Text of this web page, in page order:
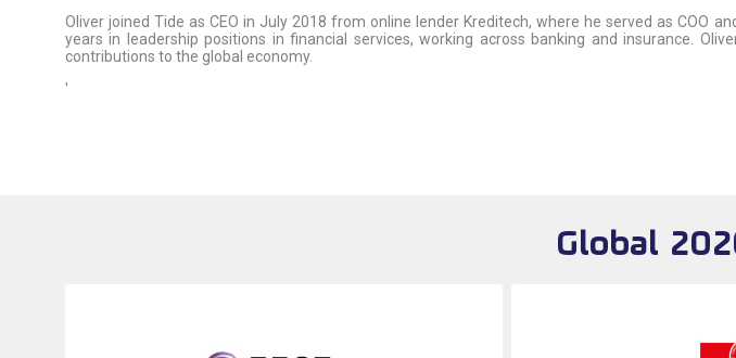
Oliver joined Tide as CEO in July 2018 from online lender Kreditech, where he served as COO
years in leadership positions in financial services, working across banking and insurance.
contributions to the global economy.
'
Global